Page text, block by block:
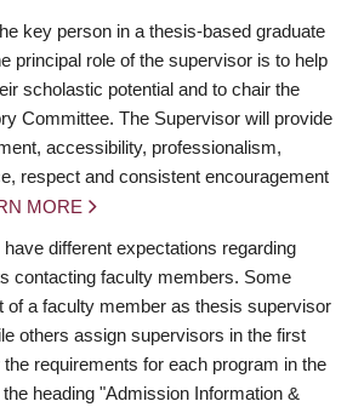
key person in a thesis-based graduate
principal role of the supervisor is to help
scholastic potential and to chair the
Committee. The Supervisor will provide
accessibility, professionalism,
respect and consistent encouragement
MORE
different expectations regarding
contacting faculty members. Some
of a faculty member as thesis supervisor
others assign supervisors in the first
requirements for each program in the
the heading "Admission Information &